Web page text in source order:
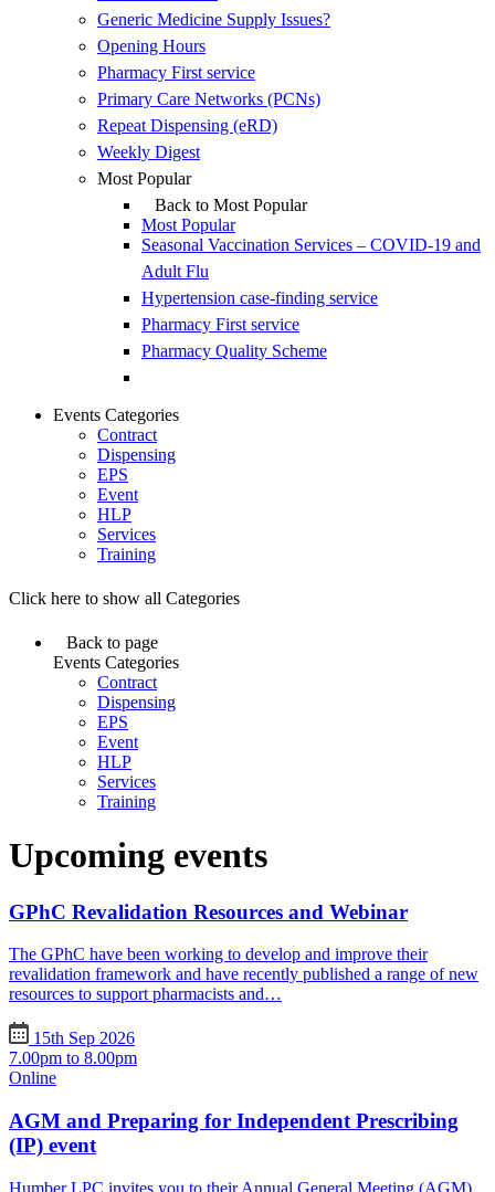
Generic Medicine Supply Issues?
Opening Hours
Pharmacy First service
Primary Care Networks (PCNs)
Repeat Dispensing (eRD)
Weekly Digest
Most Popular
Back to Most Popular
Most Popular
Seasonal Vaccination Services – COVID-19 and
Adult Flu
Hypertension case-finding service
Pharmacy First service
Pharmacy Quality Scheme
Events Categories
Contract
Dispensing
EPS
Event
HLP
Services
Training
Click here to show all Categories
Back to page
Events Categories
Contract
Dispensing
EPS
Event
HLP
Services
Training
Upcoming events
GPhC Revalidation Resources and Webinar
The GPhC have been working to develop and improve their
revalidation framework and have recently published a range of new
resources to support pharmacists and…
15th Sep 2026
7.00pm to 8.00pm
Online
AGM and Preparing for Independent Prescribing
(IP) event
Humber LPC invites you to their Annual General Meeting (AGM)